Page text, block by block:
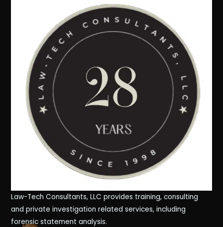
Law-Tech Consultants, LLC provides training, consulting
and private investigation related services, including
forensic statement analysis.